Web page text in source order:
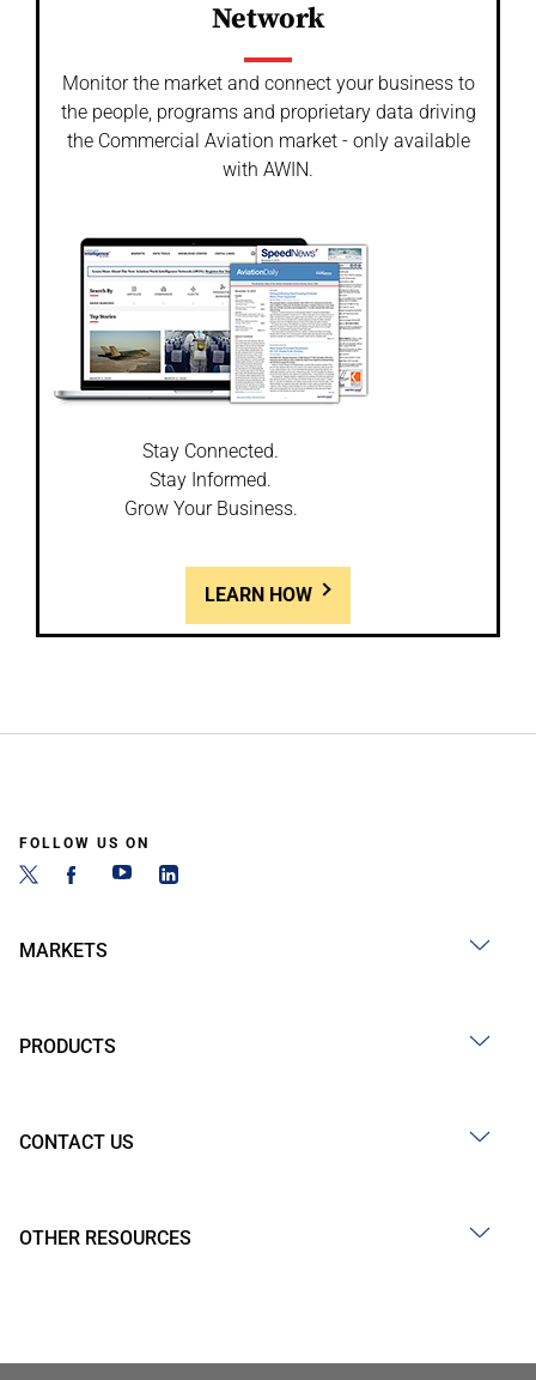
Network
Monitor the market and connect your business to
the people, programs and proprietary data driving
the Commercial Aviation market - only available
with AWIN.
Stay Connected.
Stay Informed.
Grow Your Business.
LEARN HOW
FOLLOW US ON
MARKETS
PRODUCTS
CONTACT US
OTHER RESOURCES